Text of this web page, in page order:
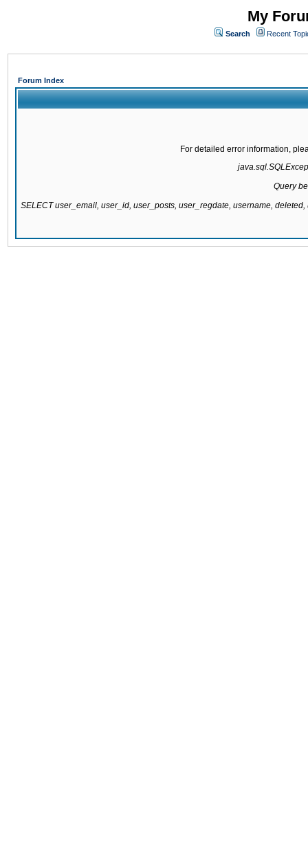
My
Search Recent
Forum Index
For detailed error information,
Query
SELECT user_email, user_id, user_posts, user_regdate, username,